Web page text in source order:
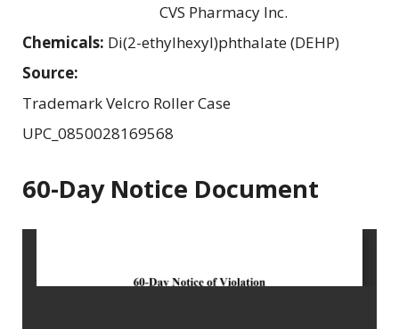
CVS Pharmacy Inc.
Chemicals: Di(2-ethylhexyl)phthalate (DEHP)
Source:
Trademark Velcro Roller Case
UPC_0850028169568
60-Day Notice Document